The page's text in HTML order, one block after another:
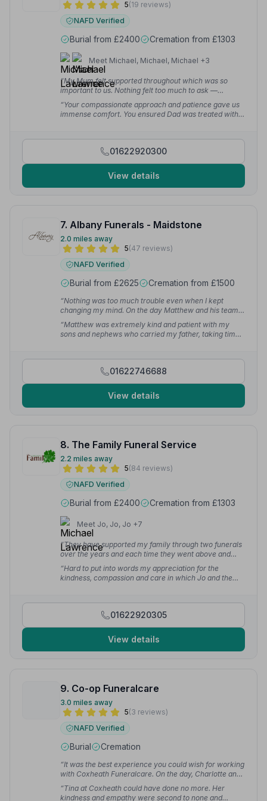
5(19 reviews)
NAFD Verified
Burial from £2400 Cremation from £1303
Meet Michael, Michael, Michael +3
“My Mum felt supported throughout which was so
important to us. Nothing felt too much to ask —
amazing service at such a difficult time.”
“Your compassionate approach and patience gave us
immense comfort. You ensured Dad was treated with
01622920300
View details
7. Albany Funerals - Maidstone
2.0 miles away
5(47 reviews)
NAFD Verified
Burial from £2625 Cremation from £1500
“Nothing was too much trouble even when I kept
changing my mind. On the day Matthew and his team
discreetly executed their duties, which made the day
less painful as I knew everything was in good safe
experienced hands.”— Teresa E.
“Matthew was extremely kind and patient with my
sons and nephews who carried my father, taking time
01622746688
View details
8. The Family Funeral Service
2.2 miles away
5(84 reviews)
NAFD Verified
Burial from £2400 Cremation from £1303
Meet Jo, Jo, Jo +7
“They have supported my family through two funerals
over the years and each time they went above and
beyond to support us during a very difficult time.
Thanks for looking after my relatives and giving them
the send off they deserved.”— Oliver B.
“Hard to put into words my appreciation for the
kindness, compassion and care in which Jo and the
carried out.”— Kim B.
01622920305
View details
9. Co-op Funeralcare
3.0 miles away
5(3 reviews)
NAFD Verified
Burial Cremation
“It was the best experience you could wish for working
with Coxheath Funeralcare. On the day, Charlotte and
Graham were the perfect team. The whole process
was professional and human.” — Julia H.
“Tina at Coxheath could have done no more. Her
kindness and empathy were second to none and